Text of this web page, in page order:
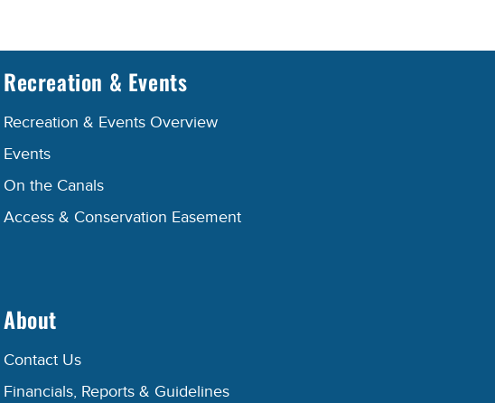
Recreation & Events
Recreation & Events Overview
Events
On the Canals
Access & Conservation Easement
About
Contact Us
Financials, Reports & Guidelines